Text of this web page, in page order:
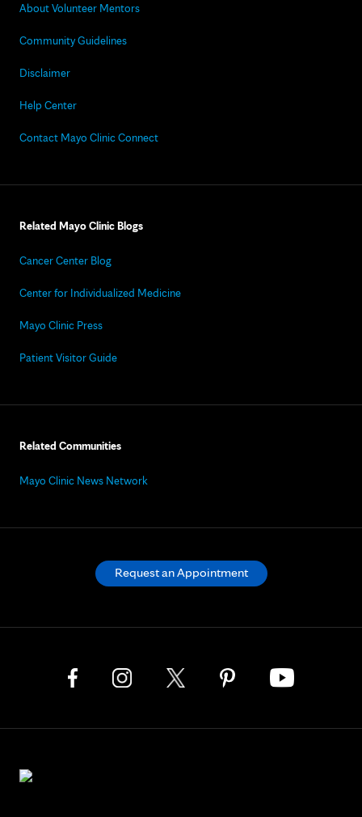
About Volunteer Mentors
Community Guidelines
Disclaimer
Help Center
Contact Mayo Clinic Connect
Related Mayo Clinic Blogs
Cancer Center Blog
Center for Individualized Medicine
Mayo Clinic Press
Patient Visitor Guide
Related Communities
Mayo Clinic News Network
Request an Appointment